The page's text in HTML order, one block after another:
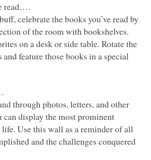
read….
celebrate the books you’ve read by
of the room with bookshelves.
on a desk or side table. Rotate the
and feature those books in a special
through photos, letters, and other
can display the most prominent
Use this wall as a reminder of all
and the challenges conquered